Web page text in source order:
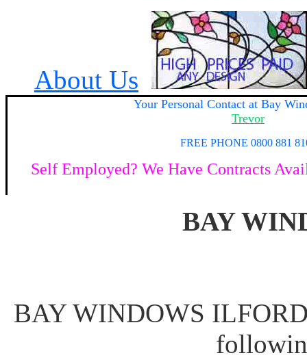
About Us
Your Personal Contact at Bay
Trevor
FREE PHONE 0800 881
Self Employed? We Have Contracts
BAY
BAY WINDOWS